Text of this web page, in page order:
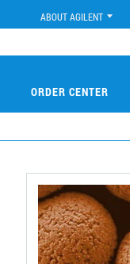
ABOUT AGILENT
ORDER CENTER